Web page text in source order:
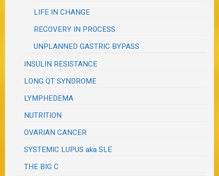
LIFE IN CHANGE
RECOVERY IN PROCESS
UNPLANNED GASTRIC BYPASS
INSULIN RESISTANCE
LONG QT SYNDROME
LYMPHEDEMA
NUTRITION
OVARIAN CANCER
SYSTEMIC LUPUS aka SLE
THE BIG C